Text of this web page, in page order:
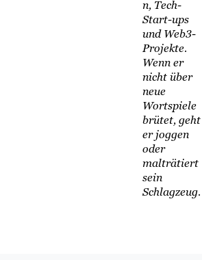
n, Tech-
Start-ups
und Web3-
Projekte.
Wenn er
nicht über
neue
Wortspiele
brütet, geht
er joggen
oder
malträtiert
sein
Schlagzeug.